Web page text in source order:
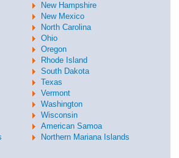
New Hampshire
New Mexico
North Carolina
Ohio
Oregon
Rhode Island
South Dakota
Texas
Vermont
Washington
Wisconsin
American Samoa
Northern Mariana Islands